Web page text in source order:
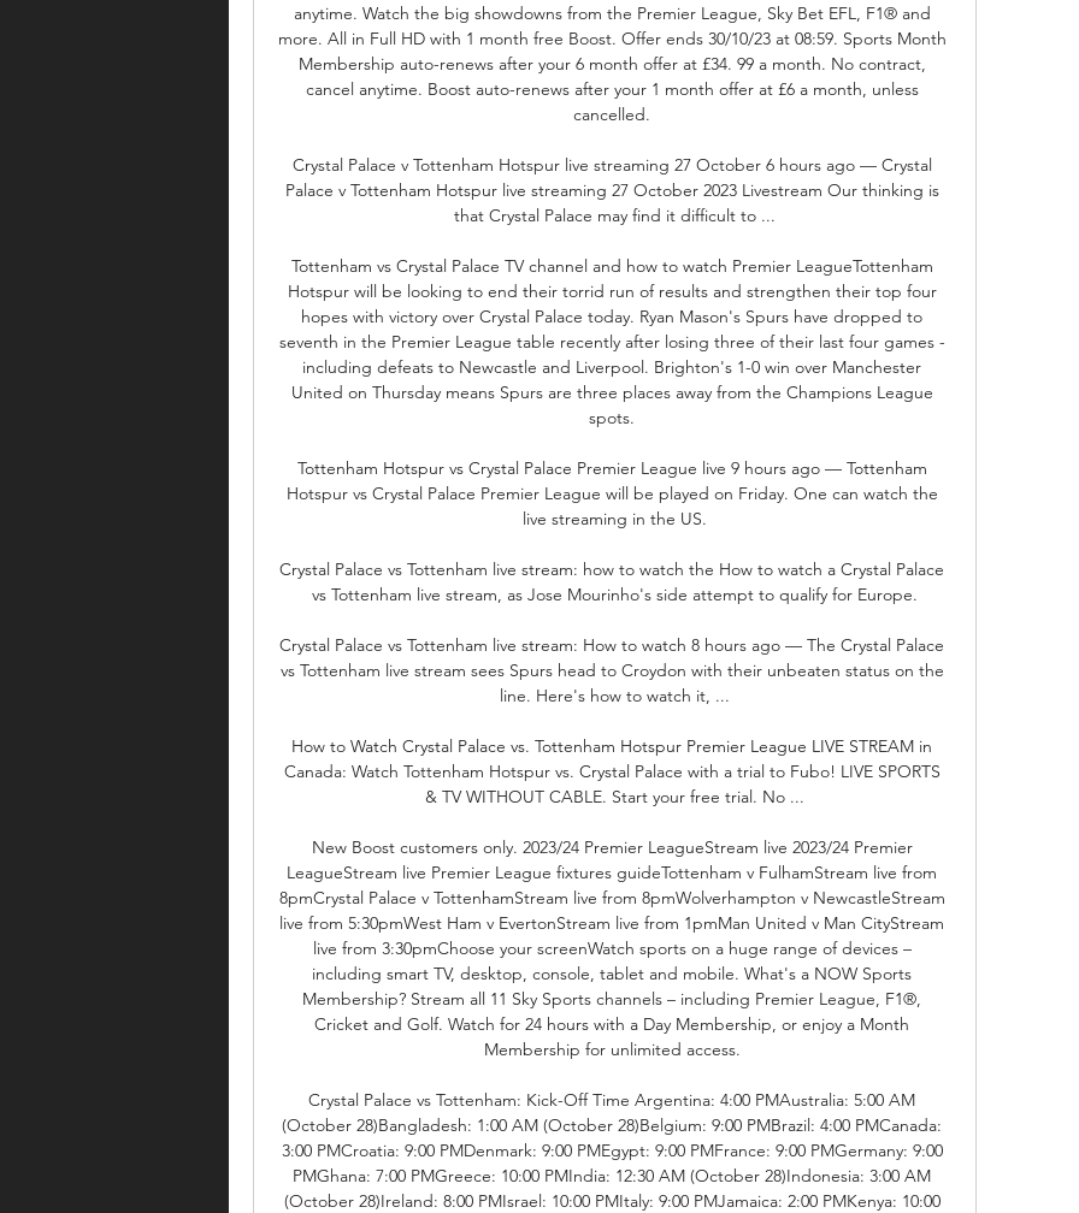
anytime. Watch the big showdowns from the Premier League, Sky Bet EFL, F1® and
more. All in Full HD with 1 month free Boost. Offer ends 30/10/23 at 08:59. Sports Month
Membership auto-renews after your 6 month offer at £34. 99 a month. No contract,
cancel anytime. Boost auto-renews after your 1 month offer at £6 a month, unless
cancelled.
Crystal Palace v Tottenham Hotspur live streaming 27 October 6 hours ago — Crystal
Palace v Tottenham Hotspur live streaming 27 October 2023 Livestream Our thinking is
that Crystal Palace may find it difficult to ...
Tottenham vs Crystal Palace TV channel and how to watch Premier LeagueTottenham
Hotspur will be looking to end their torrid run of results and strengthen their top four
hopes with victory over Crystal Palace today. Ryan Mason's Spurs have dropped to
seventh in the Premier League table recently after losing three of their last four games -
including defeats to Newcastle and Liverpool. Brighton's 1-0 win over Manchester
United on Thursday means Spurs are three places away from the Champions League
spots.
Tottenham Hotspur vs Crystal Palace Premier League live 9 hours ago — Tottenham
Hotspur vs Crystal Palace Premier League will be played on Friday. One can watch the
live streaming in the US.
Crystal Palace vs Tottenham live stream: how to watch the How to watch a Crystal Palace
vs Tottenham live stream, as Jose Mourinho's side attempt to qualify for Europe.
Crystal Palace vs Tottenham live stream: How to watch 8 hours ago — The Crystal Palace
vs Tottenham live stream sees Spurs head to Croydon with their unbeaten status on the
line. Here's how to watch it, ...
How to Watch Crystal Palace vs. Tottenham Hotspur Premier League LIVE STREAM in
Canada: Watch Tottenham Hotspur vs. Crystal Palace with a trial to Fubo! LIVE SPORTS
& TV WITHOUT CABLE. Start your free trial. No ...
New Boost customers only. 2023/24 Premier LeagueStream live 2023/24 Premier
LeagueStream live Premier League fixtures guideTottenham v FulhamStream live from
8pmCrystal Palace v TottenhamStream live from 8pmWolverhampton v NewcastleStream
live from 5:30pmWest Ham v EvertonStream live from 1pmMan United v Man CityStream
live from 3:30pmChoose your screenWatch sports on a huge range of devices –
including smart TV, desktop, console, tablet and mobile. What's a NOW Sports
Membership? Stream all 11 Sky Sports channels – including Premier League, F1®,
Cricket and Golf. Watch for 24 hours with a Day Membership, or enjoy a Month
Membership for unlimited access.
Crystal Palace vs Tottenham: Kick-Off Time Argentina: 4:00 PMAustralia: 5:00 AM
(October 28)Bangladesh: 1:00 AM (October 28)Belgium: 9:00 PMBrazil: 4:00 PMCanada:
3:00 PMCroatia: 9:00 PMDenmark: 9:00 PMEgypt: 9:00 PMFrance: 9:00 PMGermany: 9:00
PMGhana: 7:00 PMGreece: 10:00 PMIndia: 12:30 AM (October 28)Indonesia: 3:00 AM
(October 28)Ireland: 8:00 PMIsrael: 10:00 PMItaly: 9:00 PMJamaica: 2:00 PMKenya: 10:00